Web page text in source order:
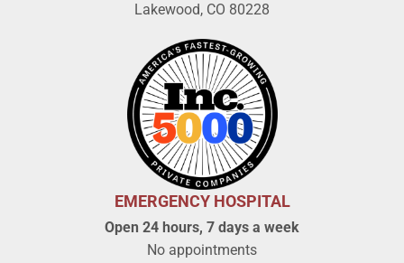
Lakewood, CO 80228
EMERGENCY HOSPITAL
Open 24 hours, 7 days a week
No appointments